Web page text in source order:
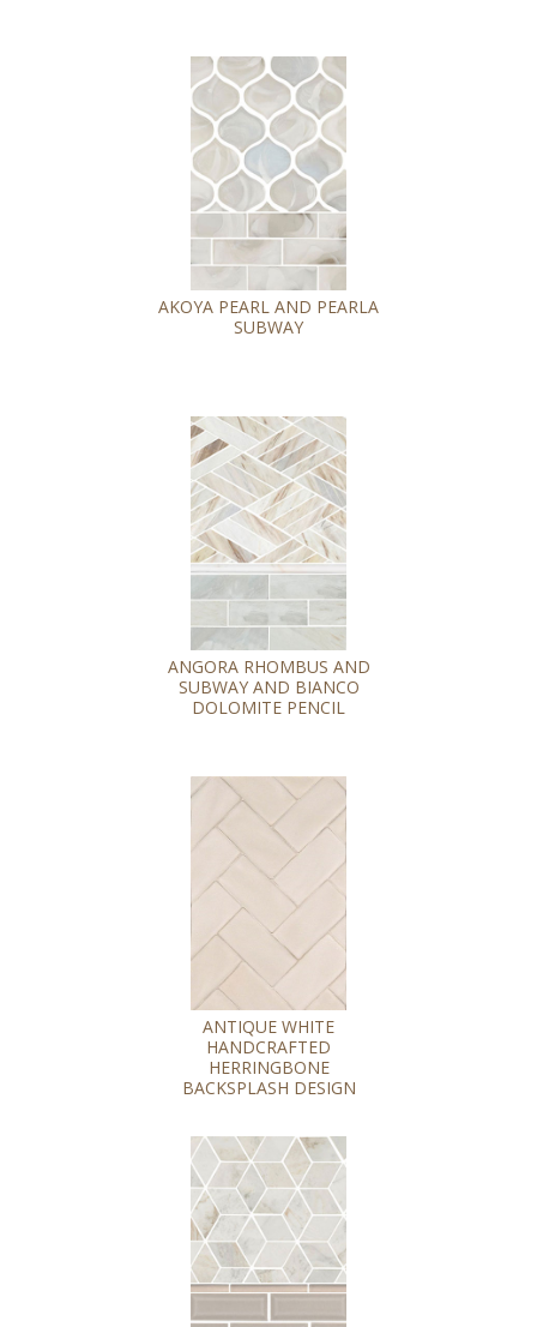
AKOYA PEARL AND PEARLA
SUBWAY
ANGORA RHOMBUS AND
SUBWAY AND BIANCO
DOLOMITE PENCIL
ANTIQUE WHITE
HANDCRAFTED
HERRINGBONE
BACKSPLASH DESIGN